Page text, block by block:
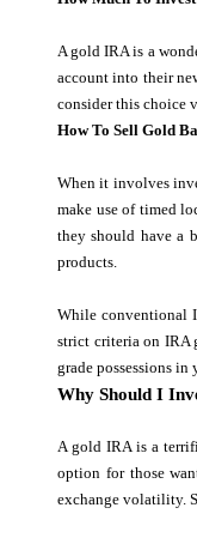
A gold IRA is a
account into their
consider this choice
How To Sell Gold
When it involves
make use of timed
they should have a
products.
While conventional
strict criteria on IRA
grade possessions
Why Should I
A gold IRA is a
option for those
exchange volatility.